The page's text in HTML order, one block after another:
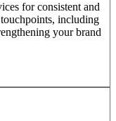
for consistent and
including
your brand